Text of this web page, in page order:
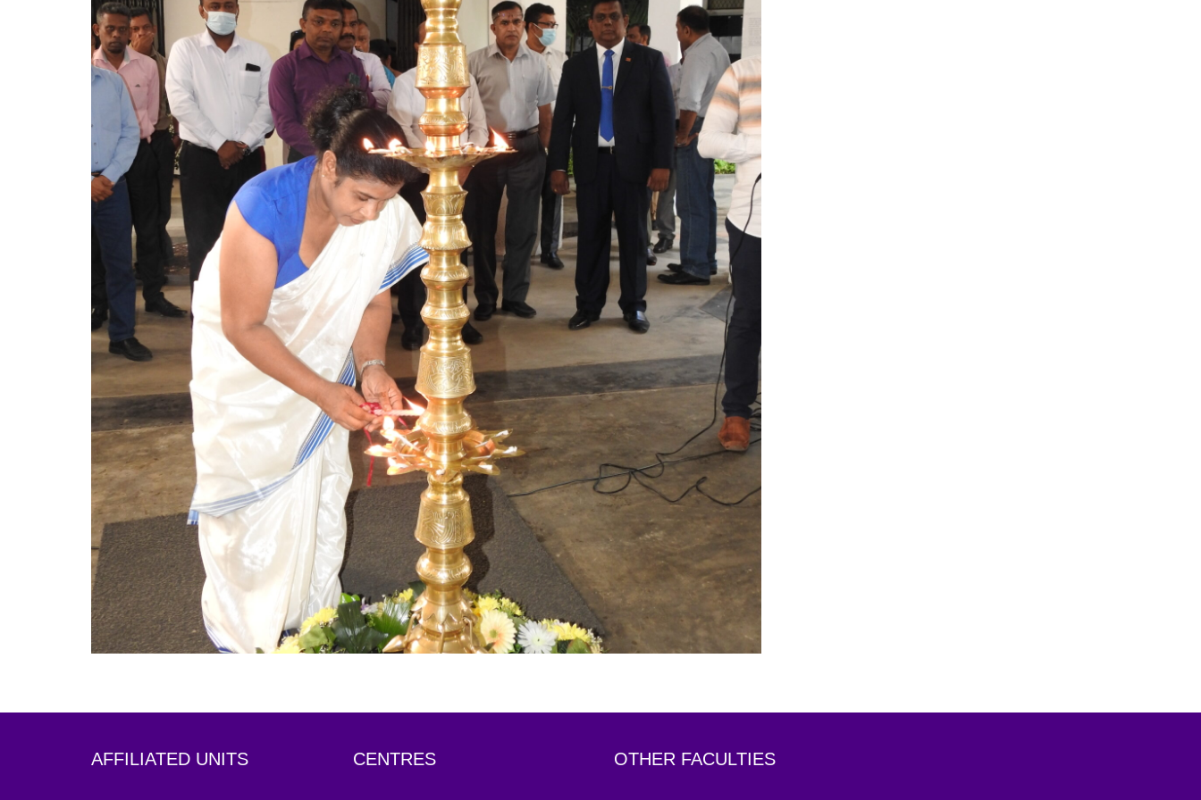
AFFILIATED UNITS CENTRES OTHER FACULTIES